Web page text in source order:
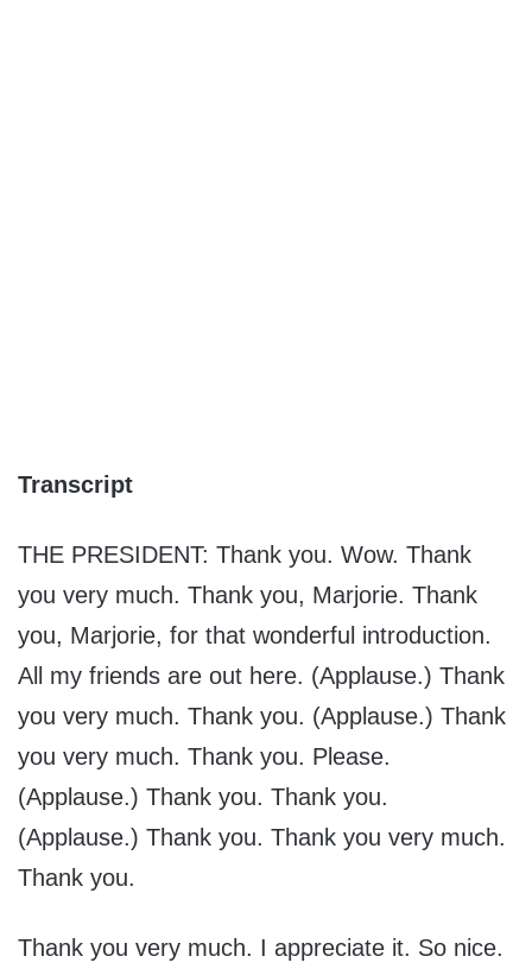
Transcript
THE PRESIDENT: Thank you. Wow. Thank
you very much. Thank you, Marjorie. Thank
you, Marjorie, for that wonderful introduction.
All my friends are out here. (Applause.) Thank
you very much. Thank you. (Applause.) Thank
you very much. Thank you. Please.
(Applause.) Thank you. Thank you.
(Applause.) Thank you. Thank you very much.
Thank you.
Thank you very much. I appreciate it. So nice.